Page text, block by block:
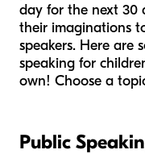
day for the next 30
their imaginations
speakers. Here are
speaking for
own! Choose a
Public